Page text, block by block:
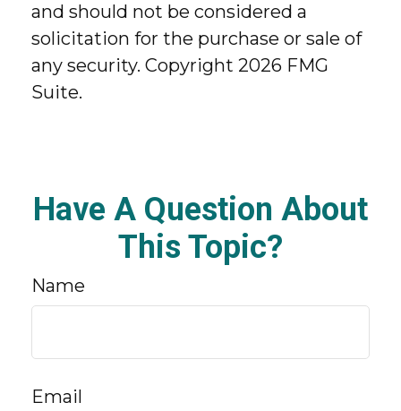
and should not be considered a
solicitation for the purchase or sale of
any security. Copyright 2026 FMG
Suite.
Have A Question About
This Topic?
Name
Email